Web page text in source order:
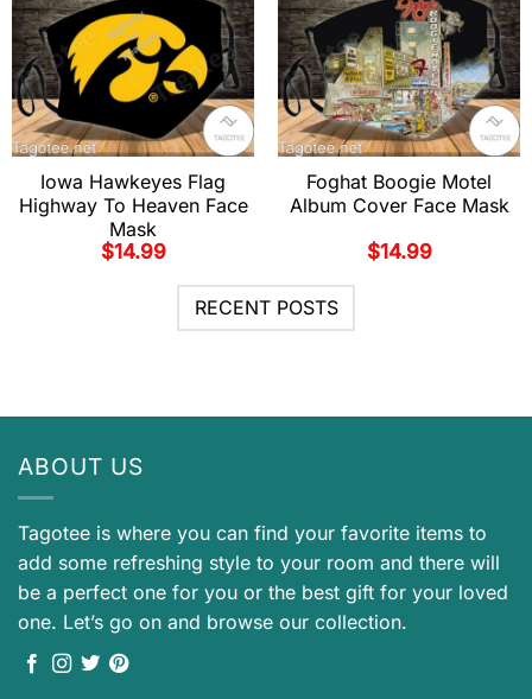
Iowa Hawkeyes Flag
Highway To Heaven Face
Mask
$14.99
Foghat Boogie Motel
Album Cover Face Mask
$14.99
RECENT POSTS
ABOUT US
Tagotee is where you can find your favorite items to
add some refreshing style to your room and there will
be a perfect one for you or the best gift for your loved
one. Let’s go on and browse our collection.